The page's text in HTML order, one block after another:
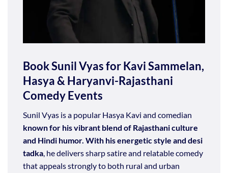
Book Sunil Vyas for Kavi Sammelan,
Hasya & Haryanvi-Rajasthani
Comedy Events
Sunil Vyas is a popular Hasya Kavi and comedian
known for his vibrant blend of Rajasthani culture
and Hindi humor. With his energetic style and desi
tadka, he delivers sharp satire and relatable comedy
that appeals strongly to both rural and urban